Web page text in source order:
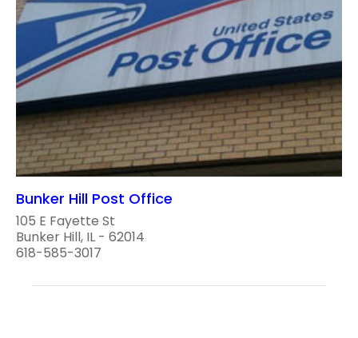
Bunker Hill Post Office
105 E Fayette St
Bunker Hill, IL - 62014
618-585-3017